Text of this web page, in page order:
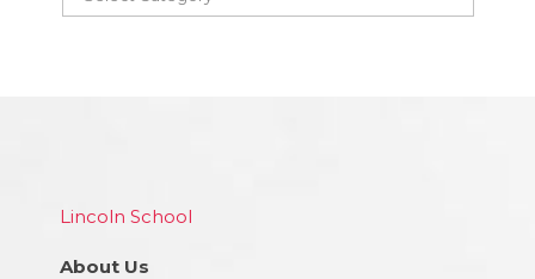
Lincoln School
About Us